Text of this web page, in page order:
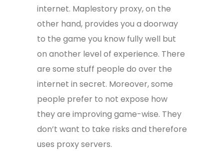
internet. Maplestory proxy, on the
other hand, provides you a doorway
to the game you know fully well but
on another level of experience. There
are some stuff people do over the
internet in secret. Moreover, some
people prefer to not expose how
they are improving game-wise. They
don’t want to take risks and therefore
uses proxy servers.